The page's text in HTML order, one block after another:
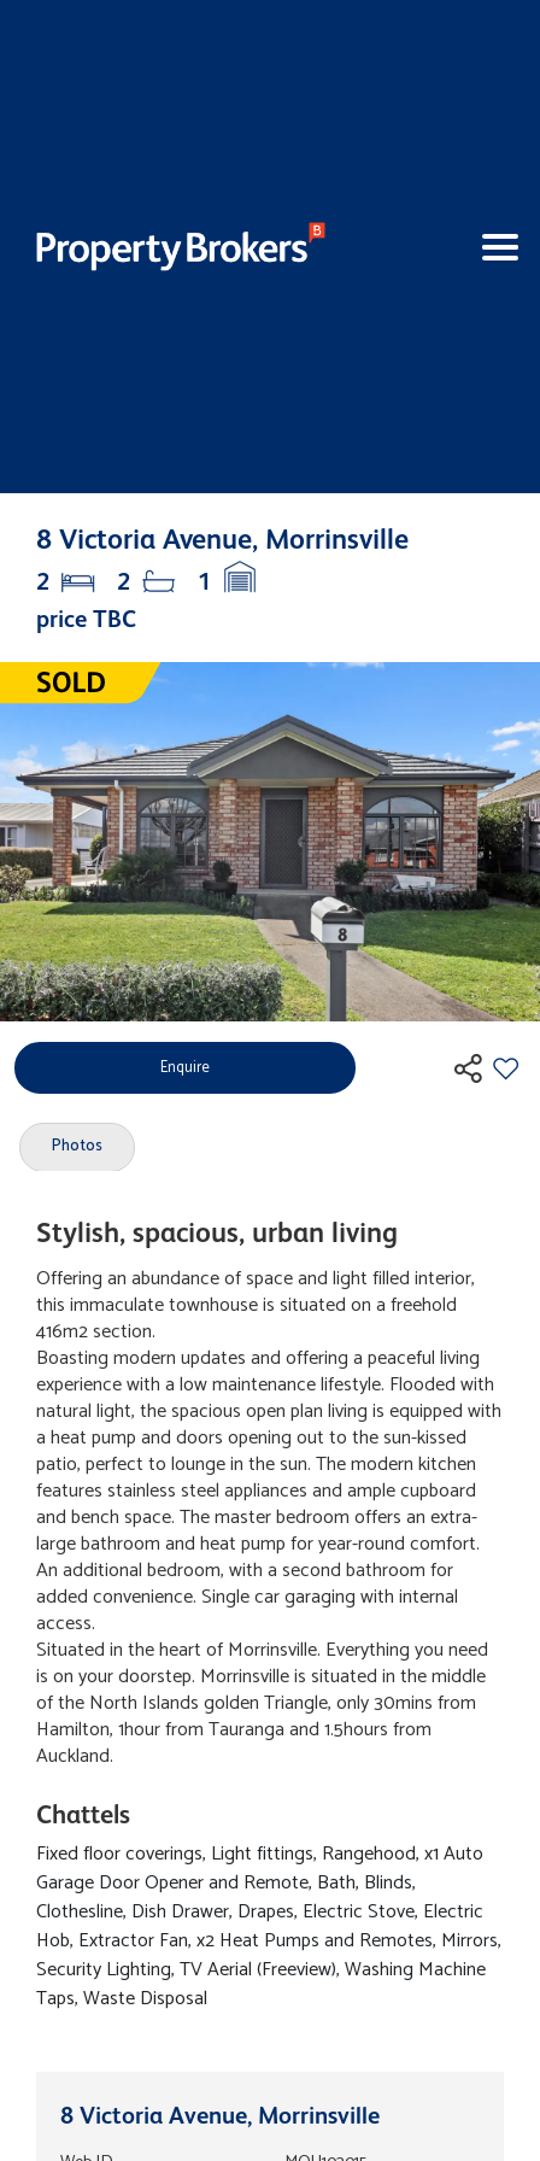
8 Victoria Avenue, Morrinsville
price TBC
2 2 1
Enquire
Photos
Stylish, spacious, urban living
Offering an abundance of space and light filled interior,
this immaculate townhouse is situated on a freehold
416m2 section.
Boasting modern updates and offering a peaceful living
experience with a low maintenance lifestyle. Flooded with
natural light, the spacious open plan living is equipped with
a heat pump and doors opening out to the sun-kissed
patio, perfect to lounge in the sun. The modern kitchen
features stainless steel appliances and ample cupboard
and bench space. The master bedroom offers an extra-
large bathroom and heat pump for year-round comfort.
An additional bedroom, with a second bathroom for
added convenience. Single car garaging with internal
access.
Situated in the heart of Morrinsville. Everything you need
is on your doorstep. Morrinsville is situated in the middle
of the North Islands golden Triangle, only 30mins from
Hamilton, 1hour from Tauranga and 1.5hours from
Auckland.
Chattels
Fixed floor coverings, Light fittings, Rangehood, x1 Auto
Garage Door Opener and Remote, Bath, Blinds,
Clothesline, Dish Drawer, Drapes, Electric Stove, Electric
Hob, Extractor Fan, x2 Heat Pumps and Remotes, Mirrors,
Security Lighting, TV Aerial (Freeview), Washing Machine
Taps, Waste Disposal
8 Victoria Avenue, Morrinsville